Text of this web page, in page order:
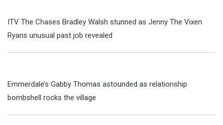
ITV The Chases Bradley Walsh stunned as Jenny The Vixen
Ryans unusual past job revealed
Emmerdale’s Gabby Thomas astounded as relationship
bombshell rocks the village